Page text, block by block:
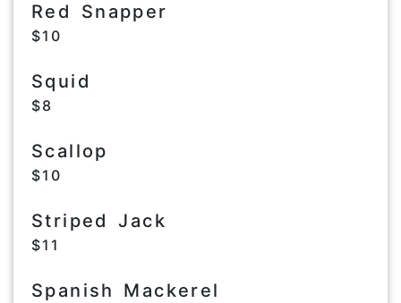
Red Snapper
$10
Squid
$8
Scallop
$10
Striped Jack
$11
Spanish Mackerel